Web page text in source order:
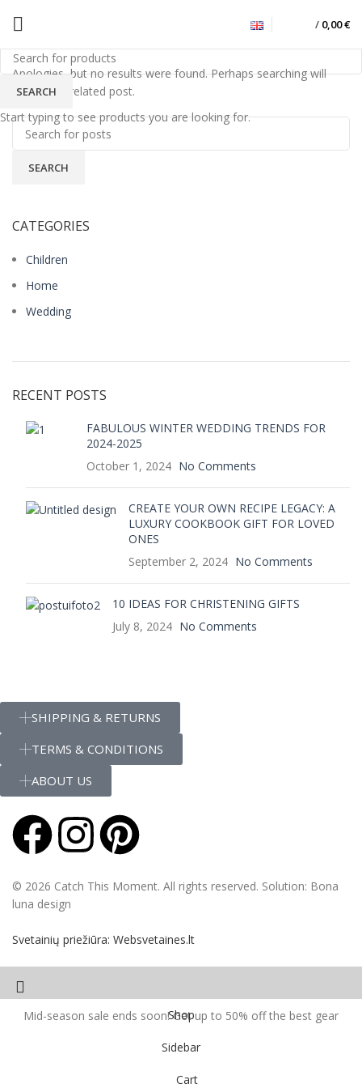
/ 0,00€
Nothing Found
Apologies, but no results were found. Perhaps searching will
help find a related post.
SEARCH
CATEGORIES
Children
Home
Wedding
RECENT POSTS
FABULOUS WINTER WEDDING TRENDS FOR
2024-2025
October 1, 2024 No Comments
CREATE YOUR OWN RECIPE LEGACY: A
LUXURY COOKBOOK GIFT FOR LOVED
ONES
September 2, 2024 No Comments
10 IDEAS FOR CHRISTENING GIFTS
July 8, 2024 No Comments
SHIPPING & RETURNS
TERMS & CONDITIONS
ABOUT US
© 2026 Catch This Moment. All rights reserved. Solution: Bona
luna design
Svetainių priežiūra: Websvetaines.lt
Mid-season sale ends soon! Get up to 50% off the best gear
SEARCH
Start typing to see products you are looking for.
Shop
Sidebar
Cart